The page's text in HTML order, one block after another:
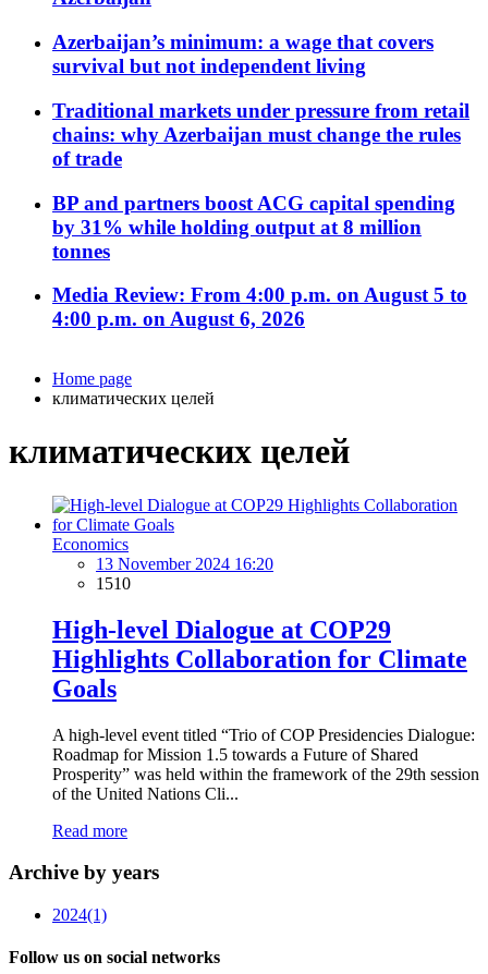
Azerbaijan’s minimum: a wage that covers
survival but not independent living
Traditional markets under pressure from retail
chains: why Azerbaijan must change the rules
of trade
BP and partners boost ACG capital spending
by 31% while holding output at 8 million
tonnes
Media Review: From 4:00 p.m. on August 5 to
4:00 p.m. on August 6, 2026
Home page
климатических целей
климатических целей
Economics
13 November 2024 16:20
1510
High-level Dialogue at COP29
Highlights Collaboration for Climate
Goals
A high-level event titled “Trio of COP Presidencies Dialogue:
Roadmap for Mission 1.5 towards a Future of Shared
Prosperity” was held within the framework of the 29th session
of the United Nations Cli...
Read more
Archive by years
2024(1)
Follow us on social networks